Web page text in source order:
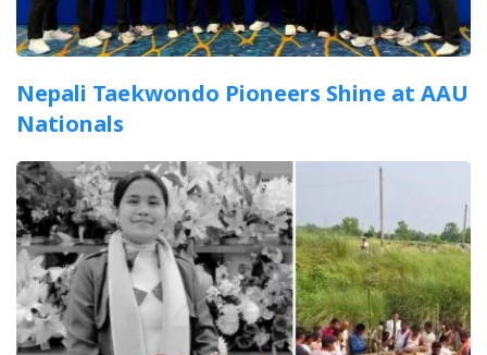
Nepali Taekwondo Pioneers Shine at AAU
Nationals